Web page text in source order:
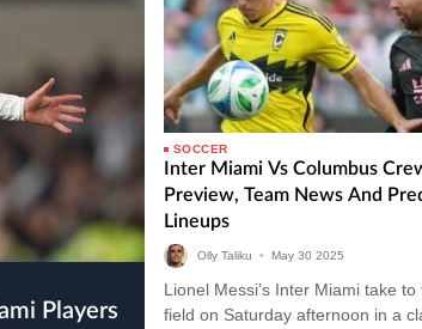
SOCCER
Inter Miami Vs Columbus
Preview, Team News And
Lineups
Olly Taliku • May 30 2025
Lionel Messi’s Inter Miami take to
field on Saturday afternoon in a